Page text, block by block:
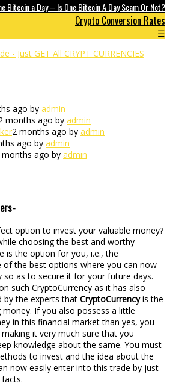
Bitcoin a Day – Is One Bitcoin A Day Scam Or Not?
Crypto Conversion Rates
☰
ago by admin
months ago by admin
2 months ago by admin
ago by admin
months ago by admin
option to invest your valuable money?
choosing the best and worthy
is the option for you, i.e., the
of the best options where you can now
so as to secure it for your future days.
such CryptoCurrency as it has also
by the experts that CryptoCurrencyis the
If you also possess a little
in this financial market than yes, you
it very much sure that you
knowledge about the same. You must
to invest and the idea about the
now easily enter into this trade by just